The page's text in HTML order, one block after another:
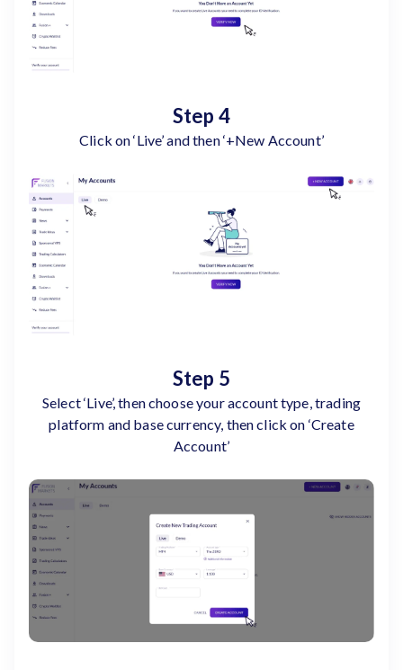
Step 4
Click on ‘Live’ and then ‘+New Account’
Step 5
Select ‘Live’, then choose your account type, trading
platform and base currency, then click on ‘Create
Account’